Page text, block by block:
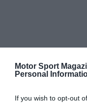
Motor Sport
Personal
If you wish to opt-out